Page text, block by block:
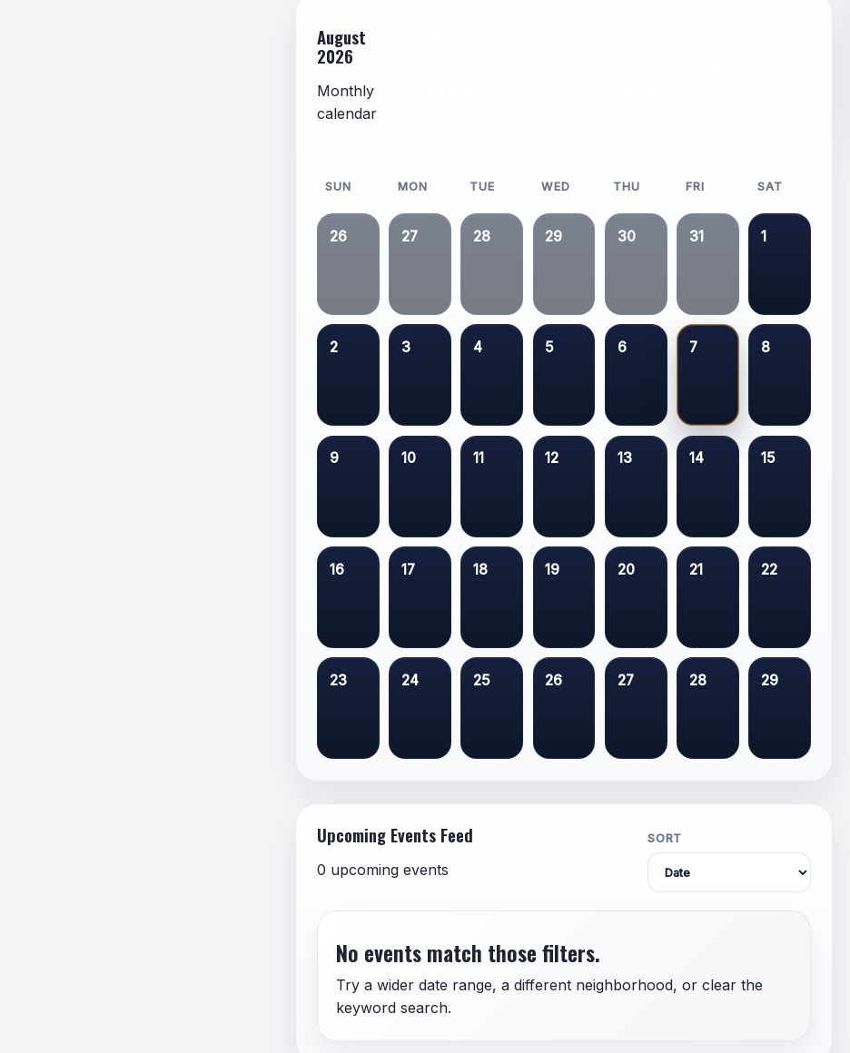
August
2026
Monthly
calendar
SUN MON TUE WED THU FRI SAT
26 27 28 29 30 31 1
2 3 4 5 6 7 8
9 10 11 12 13 14 15
16 17 18 19 20 21 22
23 24 25 26 27 28 29
Upcoming Events Feed
0 upcoming events
SORT
No events match those filters.
Try a wider date range, a different neighborhood, or clear the
keyword search.